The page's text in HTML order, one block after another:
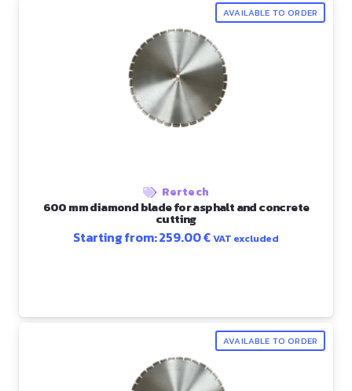
AVAILABLE TO ORDER
Rertech
600 mm diamond blade for asphalt and concrete
cutting
Starting from:259.00€VAT excluded
AVAILABLE TO ORDER